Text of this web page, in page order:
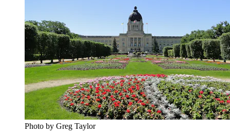
Photo by Greg Taylor